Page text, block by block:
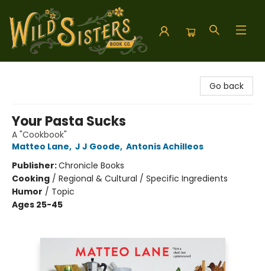
Go back
Your Pasta Sucks
A "Cookbook"
Matteo Lane, J J Goode, Antonis Achilleos
Publisher:Chronicle Books
Cooking / Regional & Cultural / Specific Ingredients
Humor / Topic
Ages 25-45